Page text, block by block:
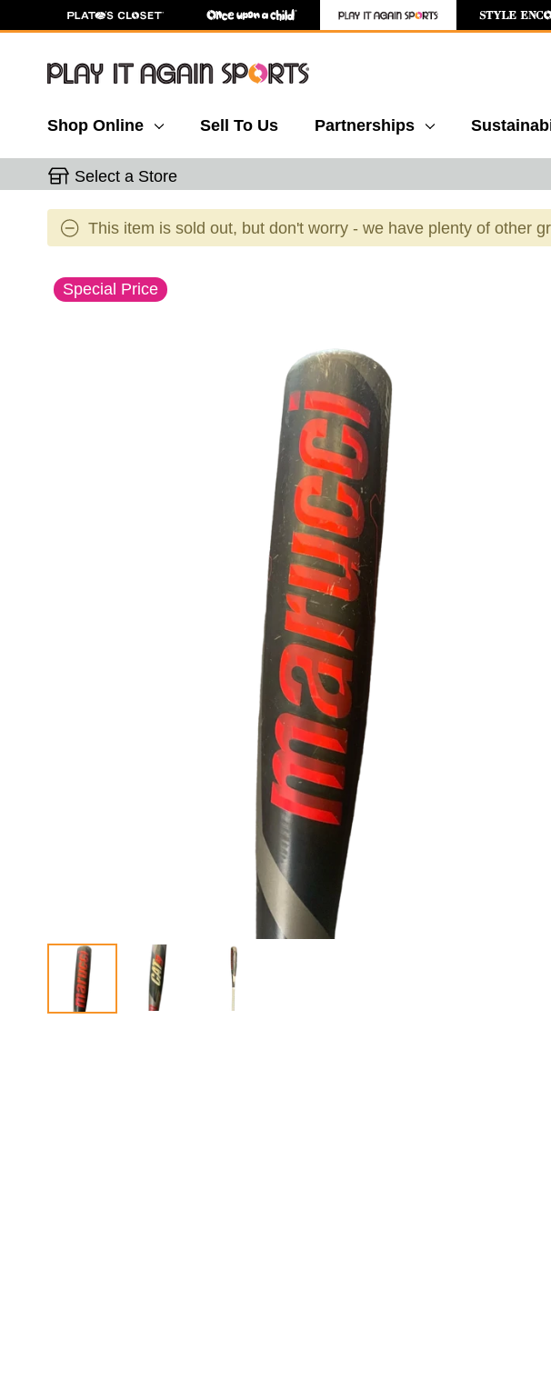
Shop Online Sell To Us Partnerships
Select a Store
This item is sold out, but don't worry - we have plenty of other
This is a carousel with slides. Use the thumbnail images to navigate.
Special Price